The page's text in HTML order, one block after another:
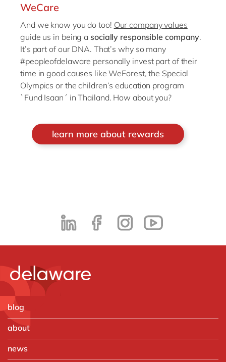
WeCare
And we know you do too! Our company values
guide us in being a socially responsible company.
It’s part of our DNA. That’s why so many
#peopleofdelaware personally invest part of their
time in good causes like WeForest, the Special
Olympics or the children’s education program
`Fund Isaan´ in Thailand. How about you?
learn more about rewards
blog
about
news